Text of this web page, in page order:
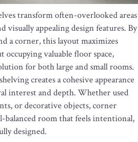
transform often-overlooked areas
visually appealing design features. By
a corner, this layout maximizes
valuable floor space,
for both large and small rooms.
creates a cohesive appearance
interest and depth. Whether used
or decorative objects, corner
balanced room that feels intentional,
designed.